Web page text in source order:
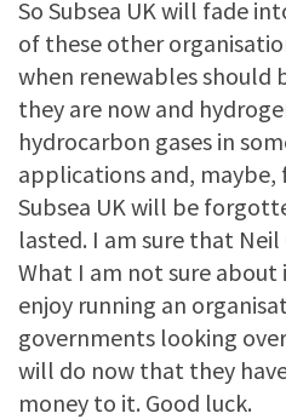
So Subsea UK will fade
of these other
when renewables should
they are now and
hydrocarbon gases in
applications and, maybe,
Subsea UK will be
lasted. I am sure that
What I am not sure about
enjoy running an
governments looking
will do now that they
money to it. Good luck.